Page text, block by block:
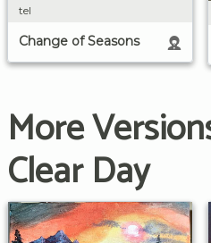
tel
Change of Seasons
More
Clear Day